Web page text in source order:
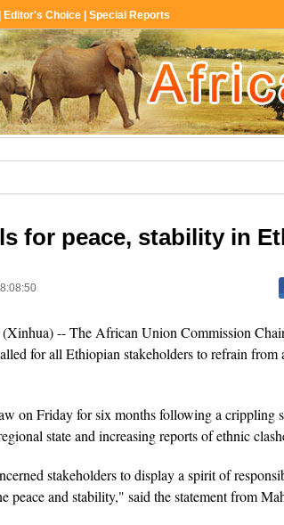
for peace, stability in
-- The African Union Commission
for all Ethiopian stakeholders to refrain from
on Friday for six months following a crippling
state and increasing reports of ethnic
stakeholders to display a spirit of
peace and stability," said the statement from